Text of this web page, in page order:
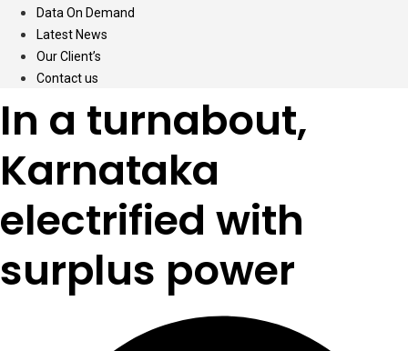
Data On Demand
Latest News
Our Client’s
Contact us
In a turnabout,
Karnataka
electrified with
surplus power